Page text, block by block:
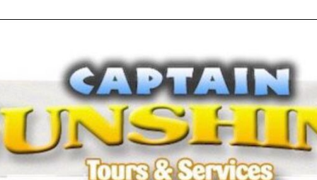
REFORMS WILL CLOSE LEGAL GAPS AND STRENGTHEN
EXTRADITION AMENDMENT BILL STRENGTHENS FEDERATION’S
CRIME
-JULY 31, 2026
Cabinet Leads Media Tour of Key Government Capital Projects -